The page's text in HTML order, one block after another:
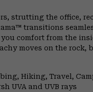
strutting the office,
transitions
comfort from the
moves on the
Hiking, Travel,
UVA and UVB rays